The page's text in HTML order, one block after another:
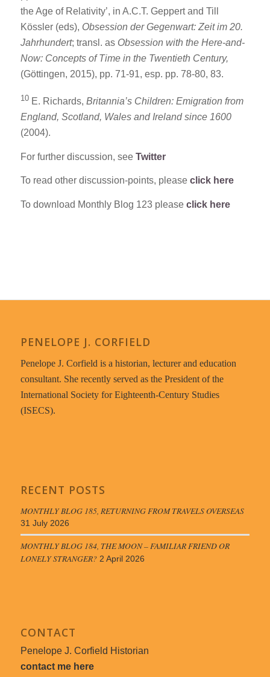
the Age of Relativity’, in A.C.T. Geppert and Till
Kössler (eds), Obsession der Gegenwart: Zeit im 20.
Jahrhundert; transl. as Obsession with the Here-and-
Now: Concepts of Time in the Twentieth Century,
(Göttingen, 2015), pp. 71-91, esp. pp. 78-80, 83.
10 E. Richards, Britannia’s Children: Emigration from
England, Scotland, Wales and Ireland since 1600
(2004).
For further discussion, see Twitter
To read other discussion-points, please click here
To download Monthly Blog 123 please click here
PENELOPE J. CORFIELD
Penelope J. Corfield is a historian, lecturer and education
consultant. She recently served as the President of the
International Society for Eighteenth-Century Studies
(ISECS).
RECENT POSTS
MONTHLY BLOG 185, RETURNING FROM TRAVELS OVERSEAS
31 July 2026
MONTHLY BLOG 184, THE MOON – FAMILIAR FRIEND OR
LONELY STRANGER? 2 April 2026
CONTACT
Penelope J. Corfield Historian
contact me here